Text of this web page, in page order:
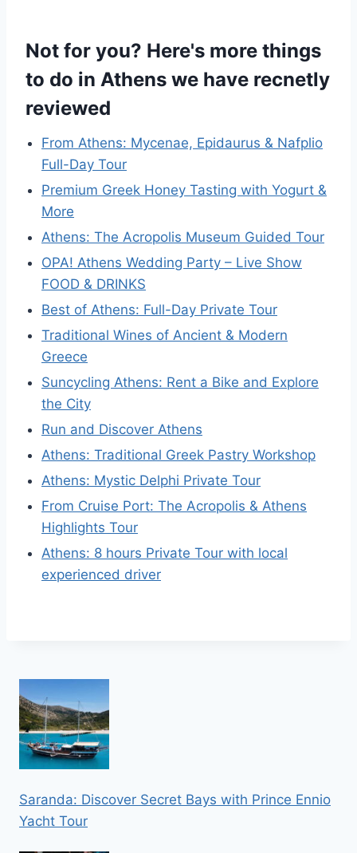
Not for you? Here's more things
to do in Athens we have recnetly
reviewed
From Athens: Mycenae, Epidaurus & Nafplio
Full-Day Tour
Premium Greek Honey Tasting with Yogurt &
More
Athens: The Acropolis Museum Guided Tour
OPA! Athens Wedding Party – Live Show
FOOD & DRINKS
Best of Athens: Full-Day Private Tour
Traditional Wines of Ancient & Modern
Greece
Suncycling Athens: Rent a Bike and Explore
the City
Run and Discover Athens
Athens: Traditional Greek Pastry Workshop
Athens: Mystic Delphi Private Tour
From Cruise Port: The Acropolis & Athens
Highlights Tour
Athens: 8 hours Private Tour with local
experienced driver
Saranda: Discover Secret Bays with Prince Ennio
Yacht Tour